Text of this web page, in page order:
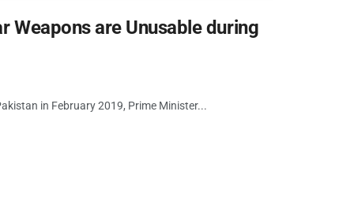
Weapons are Unusable during
in February 2019, Prime Minister...